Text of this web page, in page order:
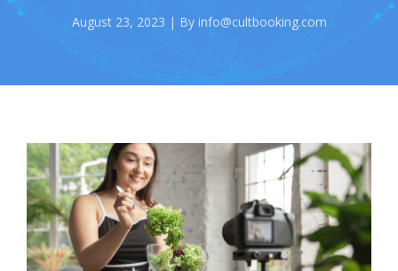
August 23, 2023 | By info@cultbooking.com